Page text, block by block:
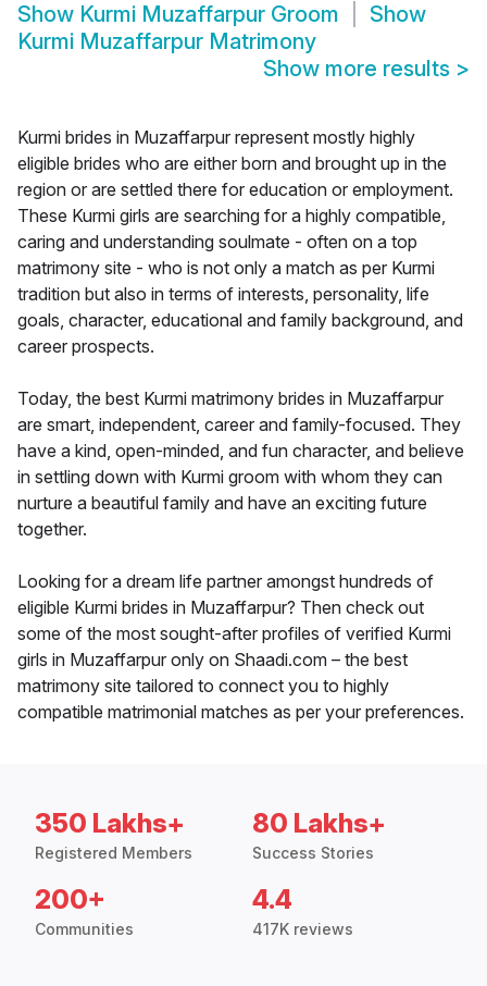
Show Kurmi Muzaffarpur Groom
Show
Kurmi Muzaffarpur Matrimony
Show more results >
Kurmi brides in Muzaffarpur represent mostly highly
eligible brides who are either born and brought up in the
region or are settled there for education or employment.
These Kurmi girls are searching for a highly compatible,
caring and understanding soulmate - often on a top
matrimony site - who is not only a match as per Kurmi
tradition but also in terms of interests, personality, life
goals, character, educational and family background, and
career prospects.
Today, the best Kurmi matrimony brides in Muzaffarpur
are smart, independent, career and family-focused. They
have a kind, open-minded, and fun character, and believe
in settling down with Kurmi groom with whom they can
nurture a beautiful family and have an exciting future
together.
Looking for a dream life partner amongst hundreds of
eligible Kurmi brides in Muzaffarpur? Then check out
some of the most sought-after profiles of verified Kurmi
girls in Muzaffarpur only on Shaadi.com – the best
matrimony site tailored to connect you to highly
compatible matrimonial matches as per your preferences.
350 Lakhs+
Registered Members
80 Lakhs+
Success Stories
200+
Communities
4.4
417K reviews